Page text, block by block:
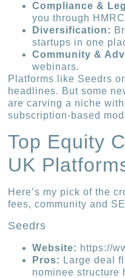
Compliance &
you through
Diversification:
startups in one
Community &
webinars.
Platforms like Seedrs
headlines. But some
are carving a niche
subscription-based
Top Equity
UK
Here’s my pick of the
fees, community and
Seedrs
Website: https://
Pros: Large deal
nominee structure